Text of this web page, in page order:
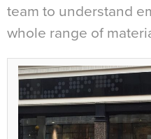
team to understand
whole range of